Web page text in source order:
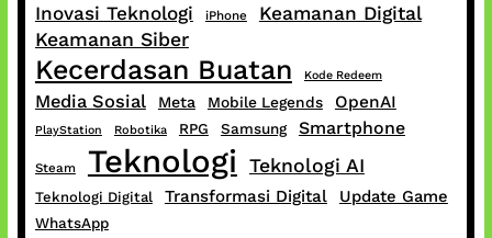
Inovasi Teknologi iPhone
Keamanan Digital
Keamanan Siber
Kecerdasan Buatan Kode Redeem
Media Sosial Meta Mobile Legends OpenAI
PlayStation Robotika RPG Samsung Smartphone
Steam Teknologi Teknologi AI
Teknologi Digital Transformasi Digital Update Game
WhatsApp